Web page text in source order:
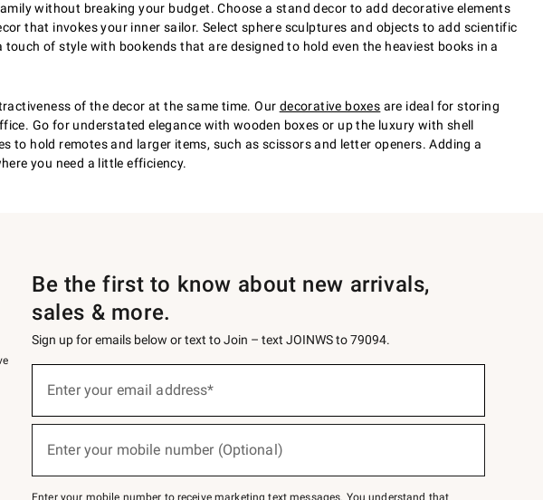
without breaking your budget. Choose a stand decor to add decorative elements
that invokes your inner sailor. Select sphere sculptures and objects to add scientific
of style with bookends that are designed to hold even the heaviest books in a
of the decor at the same time. Our decorative boxes are ideal for storing
Go for understated elegance with wooden boxes or up the luxury with shell
to hold remotes and larger items, such as scissors and letter openers. Adding a
you need a little efficiency.
Be the first to know about new arrivals,
sales & more.
Sign up for emails below or text to Join – text JOINWS to 79094.
below
Join
–
Enter your email address*
Enter your mobile number (Optional)